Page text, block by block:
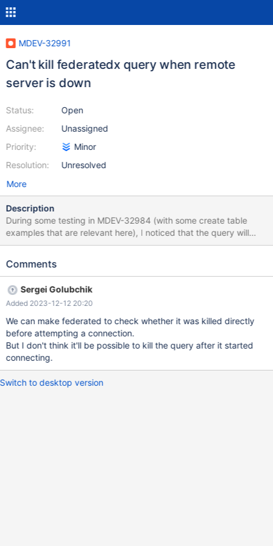
MDEV-32991
Can't kill federatedx query when remote
server is down
Status:
Assignee:
Priority:
Resolution:
Open
Unassigned
Minor
Unresolved
More
Description
During some testing in MDEV-32984 (with some create table
examples that are relevant here), I noticed that the query will
hang for a long time if you create the tables and then power off
table turn off the server with the innodb table issue a select *
you try first to "kill" the select in processlist, it switches from
Query to Killed but hangs around in state Statistics for the full
two minutes. I couldn't find a way to configure a timeout but
perhaps the engine could kill the query more quickly, if it hasn't
made a connection yet, and there is no need to eg rollback?
Comments
Sergei Golubchik
Added 2023-12-12 20:20
We can make federated to check whether it was killed directly
before attempting a connection.
But I don't think it'll be possible to kill the query after it started
connecting.
Switch to desktop version